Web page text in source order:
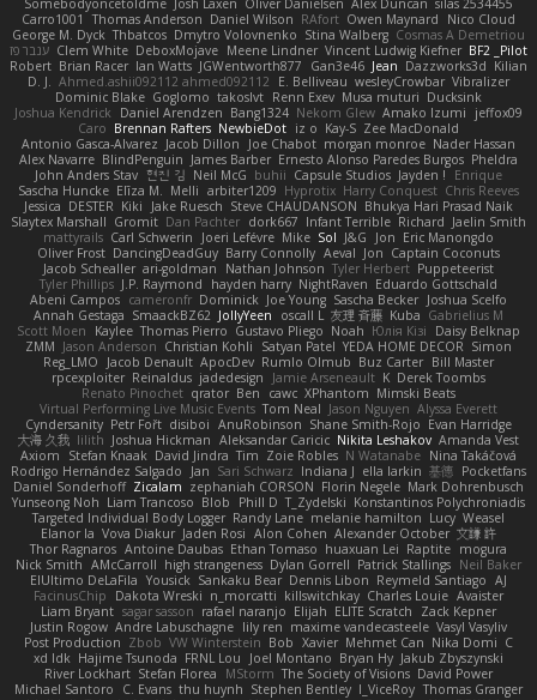
Somebodyoncetoldme Josh Laxen Oliver Danielsen Alex Duncan silas 2534455
Carro1001
Thomas Anderson Daniel Wilson RAfort Owen Maynard
Nico Cloud
George M. Dyck Thbatcos Dmytro Volovnenko Stina Walberg Cosmas A Demetriou
ענבר פז Clem White DeboxMojave Meene Lindner Vincent Ludwig Kiefner BF2 _Pilot
Robert Brian Racer Ian Watts JGWentworth877 Gan3e46 Jean Dazzworks3d Kilian
D. J. Ahmed.ashii092112 ahmed092112 E. Belliveau wesleyCrowbar Vibralizer
Dominic Blake Goglomo takoslvt Renn Exev Musa muturi Ducksink
Joshua Kendrick
Daniel Arendzen Bang1324 Nekom Glew Amako Izumi
jeffox09
Caro Brennan Rafters NewbieDot iz o Kay-S Zee MacDonald
Antonio Gasca-Alvarez Jacob Dillon Joe Chabot morgan monroe Nader Hassan
Alex Navarre BlindPenguin James Barber Ernesto Alonso Paredes Burgos Pheldra
John Anders Stav 현진 김 Neil McG buhii Capsule Studios Jayden !
Enrique
Sascha Huncke Elīza M. Melli arbiter1209 Hyprotix Harry Conquest Chris Reeves
Jessica DESTER Kiki Jake Ruesch Steve CHAUDANSON Bhukya Hari Prasad Naik
Slaytex Marshall Gromit Dan Pachter dork667 Infant Terrible Richard Jaelin Smith
mattyrails Carl Schwerin Joeri Lefévre Mike Sol J&G Jon Eric Manongdo
Oliver Frost DancingDeadGuy Barry Connolly Aeval Jon Captain Coconuts
Jacob Schealler ari-goldman Nathan Johnson Tyler Herbert Puppeteerist
Tyler Phillips J.P. Raymond hayden harry NightRaven Eduardo Gottschald
Abeni Campos cameronfr Dominick Joe Young Sascha Becker Joshua Scelfo
Annah Gestaga SmaackBZ62 JollyYeen oscall L 友理 斉藤 Kuba Gabrielius M
Scott Moen
Kaylee Thomas Pierro Gustavo Pliego Noah Юлія Кізі
Daisy Belknap
ZMM Jason Anderson Christian Kohli Satyan Patel YEDA HOME DECOR Simon
Reg_LMO
Jacob Denault ApocDev Rumlo Olmub Buz Carter Bill Master
rpcexploiter Reinaldus jadedesign Jamie Arseneault K Derek Toombs
Renato Pinochet qrator Ben cawc XPhantom Mimski Beats
Virtual Performing Live Music Events Tom Neal Jason Nguyen Alyssa Everett
Cyndersanity Petr Fořt disiboi AnuRobinson Shane Smith-Rojo Evan Harridge
大海 久我 lilith Joshua Hickman Aleksandar Caricic Nikita Leshakov Amanda Vest
Axiom
Stefan Knaak David Jindra Tim Zoie Robles N Watanabe Nina Takáčová
Rodrigo Hernández Salgado
Jan Sari Schwarz Indiana J ella larkin 基德 Pocketfans
Daniel Sonderhoff Zicalam zephaniah CORSON Florin Negele Mark Dohrenbusch
Yunseong Noh Liam Trancoso Blob Phill D T_Zydelski Konstantinos Polychroniadis
Targeted Individual Body Logger Randy Lane melanie hamilton Lucy Weasel
Elanor la Vova Diakur Jaden Rosi Alon Cohen Alexander October 文謙 許
Thor Ragnaros Antoine Daubas Ethan Tomaso huaxuan Lei Raptite mogura
Nick Smith AMcCarroll high strangeness Dylan Gorrell Patrick Stallings Neil Baker
ElUltimo DeLaFila Yousick Sankaku Bear Dennis Libon Reymeld Santiago AJ
FacinusChip
Dakota Wreski n_morcatti killswitchkay Charles Louie Avaister
Liam Bryant sagar sasson rafael naranjo Elijah ELITE Scratch
Zack Kepner
Justin Rogow Andre Labuschagne lily ren maxime vandecasteele Vasyl Vasyliv
Post Production Zbob VW Winterstein Bob Xavier Mehmet Can Nika Domi C
xd Idk Hajime Tsunoda FRNL Lou Joel Montano Bryan Hy Jakub Zbyszynski
River Lockhart Stefan Florea MStorm The Society of Visions David Power
Michael Santoro
C. Evans thu huynh Stephen Bentley I_ViceRoy Thomas Granger